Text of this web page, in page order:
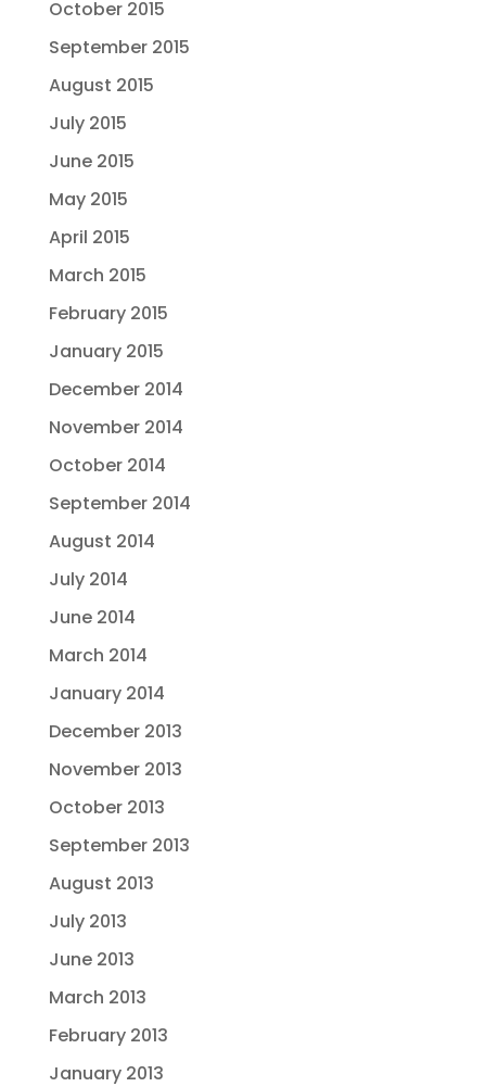
October 2015
September 2015
August 2015
July 2015
June 2015
May 2015
April 2015
March 2015
February 2015
January 2015
December 2014
November 2014
October 2014
September 2014
August 2014
July 2014
June 2014
March 2014
January 2014
December 2013
November 2013
October 2013
September 2013
August 2013
July 2013
June 2013
March 2013
February 2013
January 2013